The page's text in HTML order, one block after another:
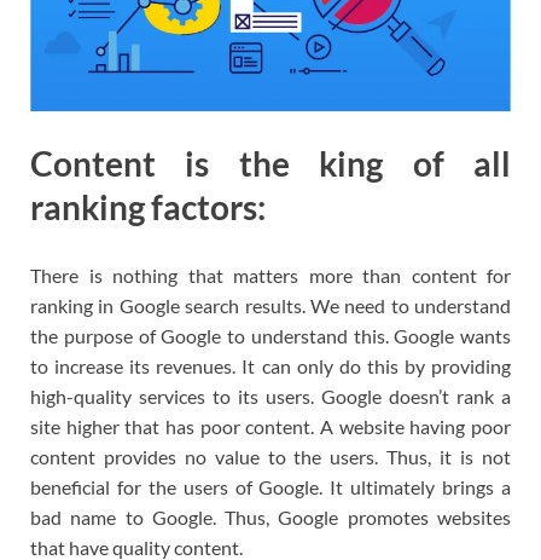
Content is the king of all
ranking factors:
There is nothing that matters more than content for
ranking in Google search results. We need to understand
the purpose of Google to understand this. Google wants
to increase its revenues. It can only do this by providing
high-quality services to its users. Google doesn’t rank a
site higher that has poor content. A website having poor
content provides no value to the users. Thus, it is not
beneficial for the users of Google. It ultimately brings a
bad name to Google. Thus, Google promotes websites
that have quality content.